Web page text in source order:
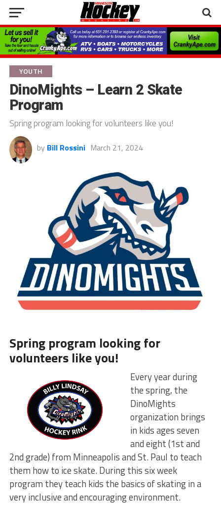
YOUTH
DinoMights – Learn 2 Skate
Program
Spring program looking for volunteers like you!
by Bill Rossini March 21, 2024
Spring program looking for
volunteers like you!
Every year during
the spring, the
DinoMights
organization brings
in kids ages seven
and eight (1st and
2nd grade) from Minneapolis and St. Paul to teach
them how to ice skate. During this six week
program they teach kids the basics of skating in a
very inclusive and encouraging environment.